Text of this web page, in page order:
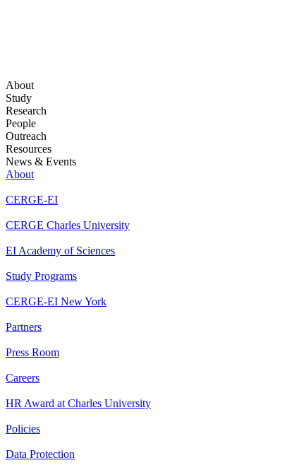
About
Study
Research
People
Outreach
Resources
News & Events
About
CERGE-EI
CERGE Charles University
EI Academy of Sciences
Study Programs
CERGE-EI New York
Partners
Press Room
Careers
HR Award at Charles University
Policies
Data Protection